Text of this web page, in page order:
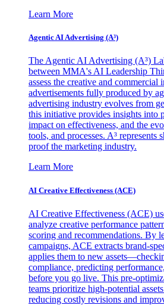
Learn More
Agentic AI Advertising (A³)
The Agentic AI Advertising (A³)
between MMA's AI Leadership
assess the creative and commercial
advertisements fully produced by
advertising industry evolves from
this initiative provides insights into
impact on effectiveness, and the
tools, and processes. A³ represents
proof the marketing industry.
Learn More
AI Creative Effectiveness (ACE)
AI Creative Effectiveness (ACE)
analyze creative performance
scoring and recommendations. By
campaigns, ACE extracts brand-
applies them to new
compliance, predicting
before you go live. This pre-
teams prioritize high-potential
reducing costly revisions and